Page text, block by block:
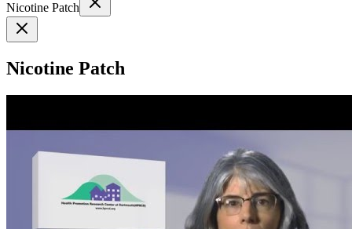
Nicotine Patch
Nicotine Patch